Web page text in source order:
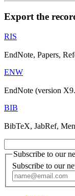
Export the
RIS
EndNote, Papers,
ENW
EndNote (version
BIB
BibTeX, JabRef,
Subscribe to our
Subscribe to our